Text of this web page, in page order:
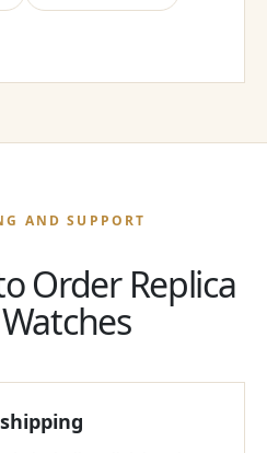
AND SUPPORT
Order Replica